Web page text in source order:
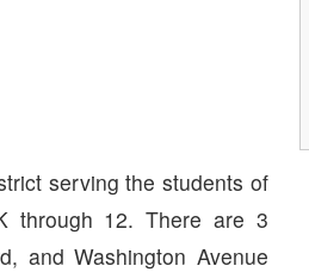
serving the students of
through 12. There are 3
and Washington Avenue